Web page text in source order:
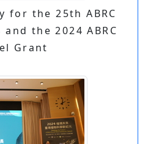
for the 25th ABRC
the 2024 ABRC
Grant